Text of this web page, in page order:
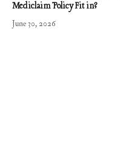
Mediclaim Policy Fit in?
June 30, 2026